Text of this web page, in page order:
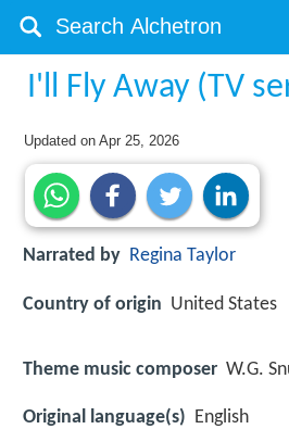
I'll Fly Away (TV
Updated onApr 25, 2026
Narrated by Regina Taylor
Country of origin United States
Theme music composer W.G.
Original language(s) English